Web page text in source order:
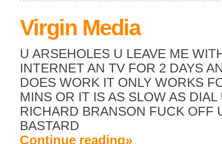
Virgin Media
U ARSEHOLES U LEAVE ME
INTERNET AN TV FOR 2 DAYS
DOES WORK IT ONLY WORKS
MINS OR IT IS AS SLOW AS DIAL
RICHARD BRANSON FUCK OFF
BASTARD
Continue reading»